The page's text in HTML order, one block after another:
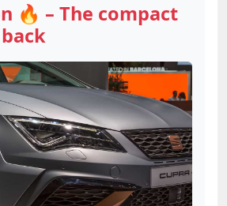
🔥 – The compact